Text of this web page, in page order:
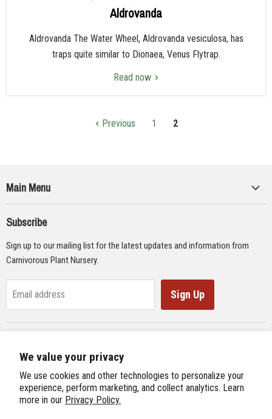
We value your privacy
We use cookies and other technologies to personalize your
experience, perform marketing, and collect analytics. Learn
more in our Privacy Policy.
Aldrovanda
Aldrovanda The Water Wheel, Aldrovanda vesiculosa, has
traps quite similar to Dionaea, Venus Flytrap.
Read now
Previous 1 2
Main Menu
Supplies
Gifts & Lithographs
Subscribe
Sign up to our mailing list for the latest updates and information from
Carnivorous Plant Nursery.
Email address Sign Up
Previous Site
Next Site
International Carnivorous Plant Society
Follow us
Find
Find
Find
Find